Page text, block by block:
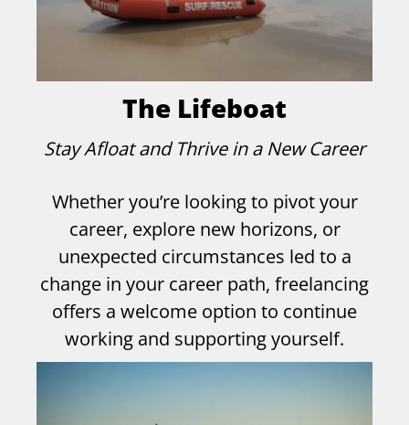
The Lifeboat
Stay Afloat and Thrive in a New Career
Whether you’re looking to pivot your
career, explore new horizons, or
unexpected circumstances led to a
change in your career path, freelancing
offers a welcome option to continue
working and supporting yourself.